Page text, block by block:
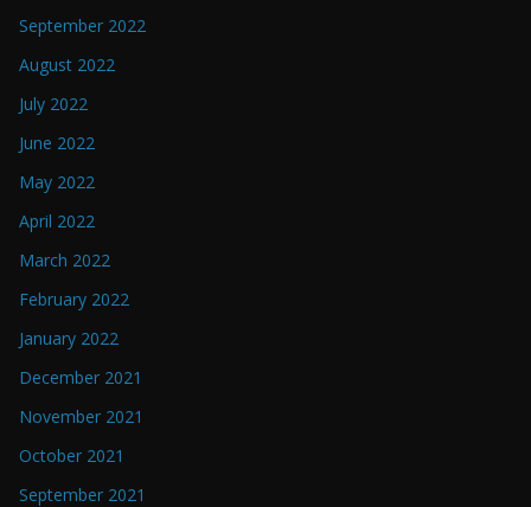
September 2022
August 2022
July 2022
June 2022
May 2022
April 2022
March 2022
February 2022
January 2022
December 2021
November 2021
October 2021
September 2021